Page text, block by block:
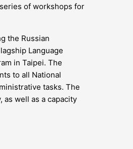
of workshops for
the Russian
Language
in Taipei. The
to all National
tasks. The
well as a capacity